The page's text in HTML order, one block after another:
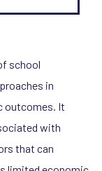
school
in
outcomes. It
with
that can